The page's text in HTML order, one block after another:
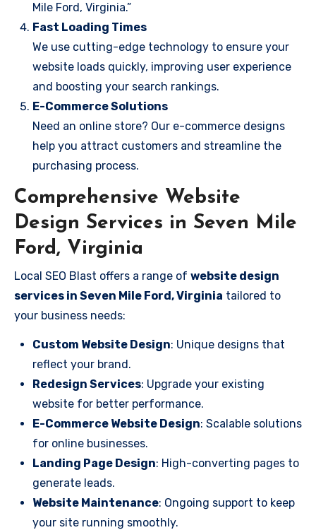
Mile Ford, Virginia.”
Fast Loading Times
We use cutting-edge technology to ensure your
website loads quickly, improving user experience
and boosting your search rankings.
E-Commerce Solutions
Need an online store? Our e-commerce designs
help you attract customers and streamline the
purchasing process.
Comprehensive Website
Design Services in Seven Mile
Ford, Virginia
Local SEO Blast offers a range of website design
services in Seven Mile Ford, Virginia tailored to
your business needs:
Custom Website Design: Unique designs that
reflect your brand.
Redesign Services: Upgrade your existing
website for better performance.
E-Commerce Website Design: Scalable solutions
for online businesses.
Landing Page Design: High-converting pages to
generate leads.
Website Maintenance: Ongoing support to keep
your site running smoothly.